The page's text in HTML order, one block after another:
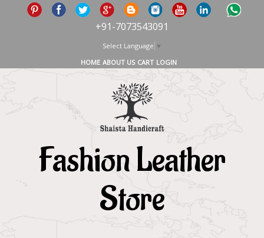
+91-7073543091
Select Language ▼
HOME ABOUT US CART LOGIN
Fashion Leather
Store